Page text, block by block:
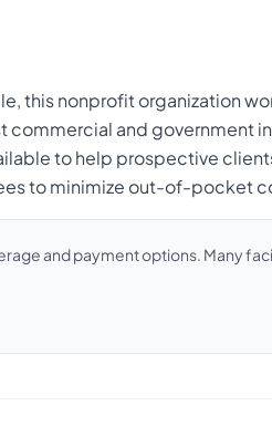
this nonprofit organization
and government
to help prospective
to minimize out-of-pocket
and payment options. Many